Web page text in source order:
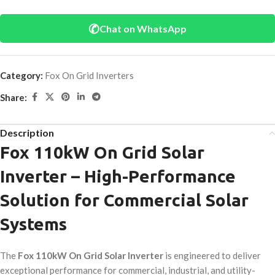
✆Chat on WhatsApp
Category: Fox On Grid Inverters
Share:
Description
Fox 110kW On Grid Solar
Inverter – High-Performance
Solution for Commercial Solar
Systems
The Fox 110kW On Grid Solar Inverter is engineered to deliver
exceptional performance for commercial, industrial, and utility-